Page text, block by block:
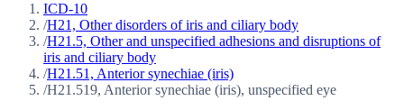
ICD-10
/H21, Other disorders of iris and ciliary body
/H21.5, Other and unspecified adhesions and disruptions of
iris and ciliary body
/H21.51, Anterior synechiae (iris)
/H21.519, Anterior synechiae (iris), unspecified eye